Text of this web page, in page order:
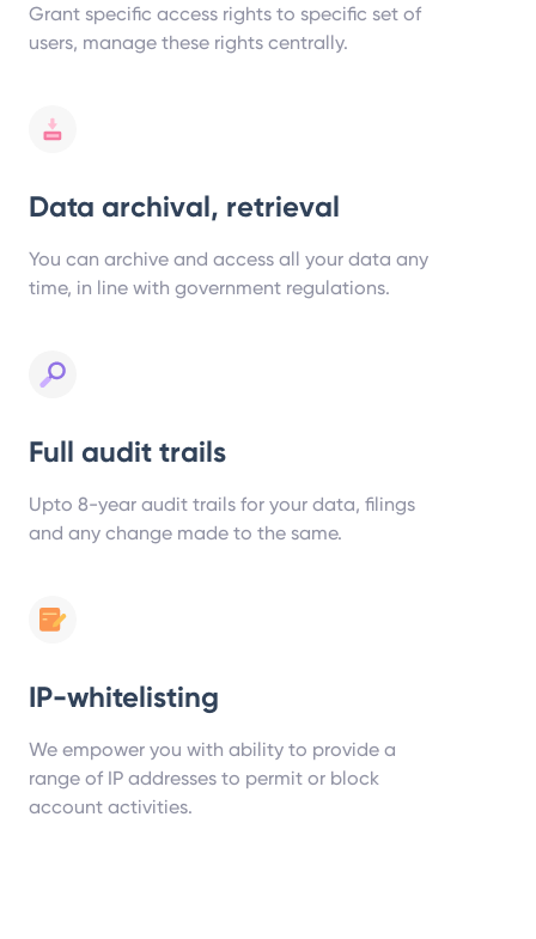
Grant specific access rights to specific set of
users, manage these rights centrally.
Data archival, retrieval
You can archive and access all your data any
time, in line with government regulations.
Full audit trails
Upto 8-year audit trails for your data, filings
and any change made to the same.
IP-whitelisting
We empower you with ability to provide a
range of IP addresses to permit or block
account activities.